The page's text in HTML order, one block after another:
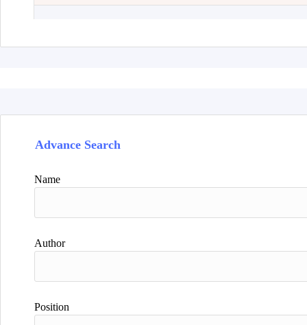
Advance Search
Name
Author
Position